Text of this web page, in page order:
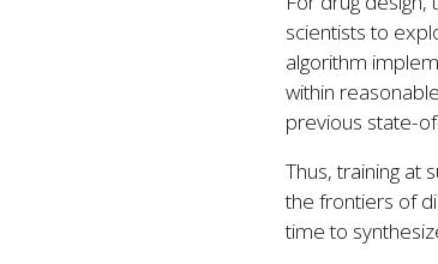
scientists to
algorithm
within
previous state-
Thus, training
the frontiers of
time to